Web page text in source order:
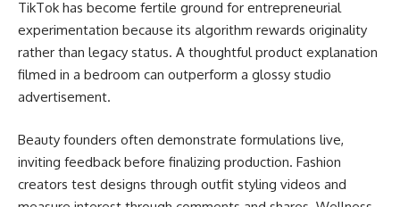
TikTok has become fertile ground for entrepreneurial
experimentation because its algorithm rewards originality
rather than legacy status. A thoughtful product explanation
filmed in a bedroom can outperform a glossy studio
advertisement.
Beauty founders often demonstrate formulations live,
inviting feedback before finalizing production. Fashion
creators test designs through outfit styling videos and